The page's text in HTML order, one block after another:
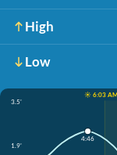
High
Low
☀️ 6:03
3.5'
1.9'
4:46